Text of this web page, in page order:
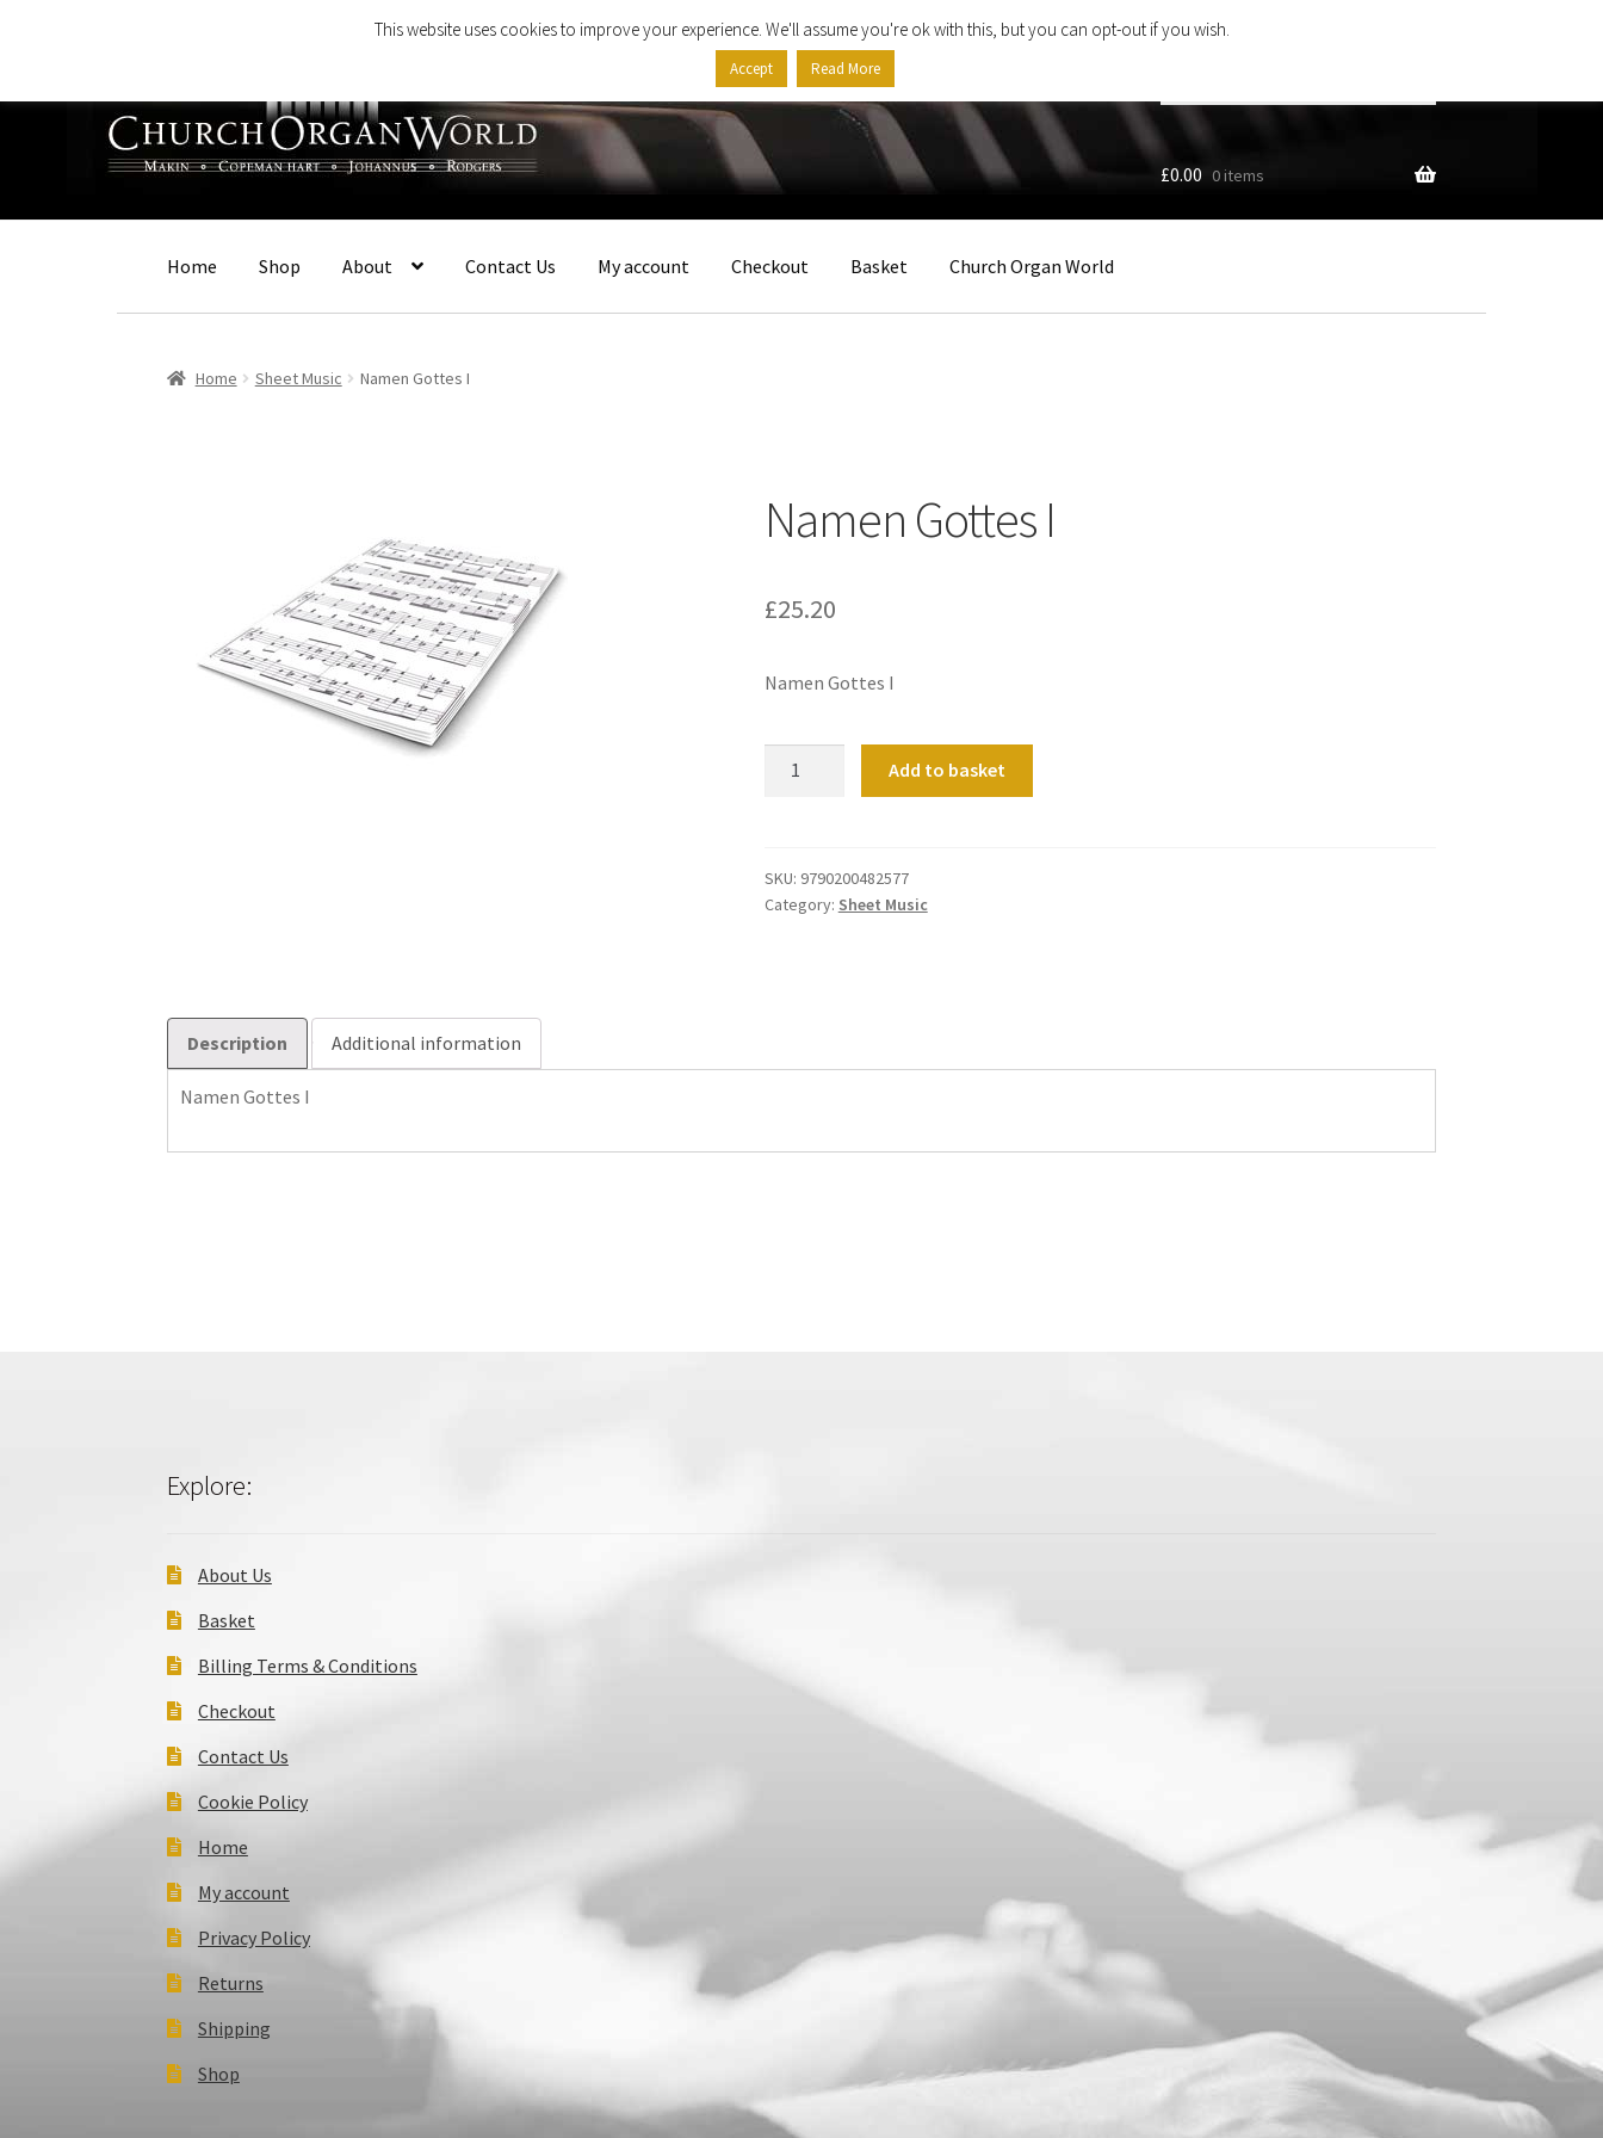
navigation
content
…
£0.00 0 items
Home Shop About Contact Us My account Checkout Basket Church Organ World
Home Sheet Music Namen Gottes I
Namen Gottes I
£25.20
Namen Gottes I
Add to basket
SKU: 9790200482577
Category: Sheet Music
Description Additional information
Namen Gottes I
Explore:
About Us
Basket
Billing Terms & Conditions
Checkout
Contact Us
Cookie Policy
Home
My account
Privacy Policy
Returns
Shipping
Shop
This website uses cookies to improve your experience. We'll assume you're ok with this, but you can opt-out if you wish.
Accept Read More